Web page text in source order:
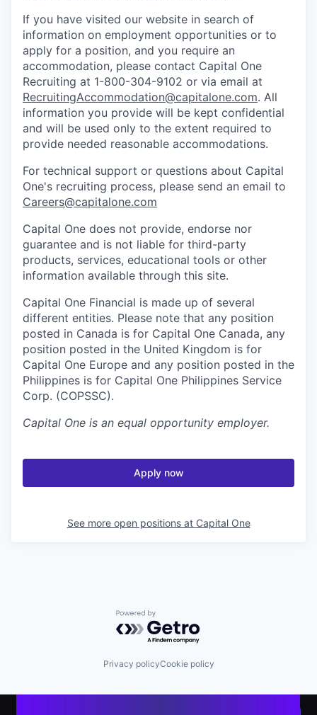
If you have visited our website in search of
information on employment opportunities or to
apply for a position, and you require an
accommodation, please contact Capital One
Recruiting at 1-800-304-9102 or via email at
RecruitingAccommodation@capitalone.com. All
information you provide will be kept confidential
and will be used only to the extent required to
provide needed reasonable accommodations.
For technical support or questions about Capital
One's recruiting process, please send an email to
Careers@capitalone.com
Capital One does not provide, endorse nor
guarantee and is not liable for third-party
products, services, educational tools or other
information available through this site.
Capital One Financial is made up of several
different entities. Please note that any position
posted in Canada is for Capital One Canada, any
position posted in the United Kingdom is for
Capital One Europe and any position posted in the
Philippines is for Capital One Philippines Service
Corp. (COPSSC).
Capital One is an equal opportunity employer.
Apply now
See more open positions at Capital One
Powered by Getro.com
Privacy policyCookie policy